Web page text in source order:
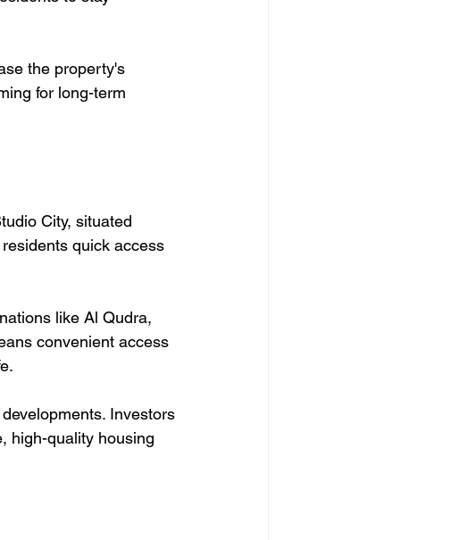
the property's
for long-term
City, situated
quick access
like Al Qudra,
convenient access
Investors
high-quality housing